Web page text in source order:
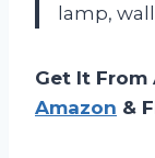
lamp,
Get It From
Amazon &